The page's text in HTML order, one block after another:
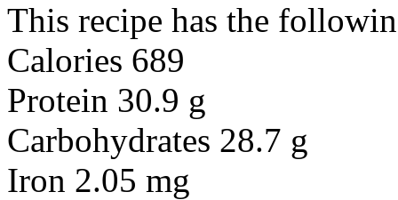
This recipe has the
Calories 689
Protein 30.9 g
Carbohydrates 28.7 g
Iron 2.05 mg